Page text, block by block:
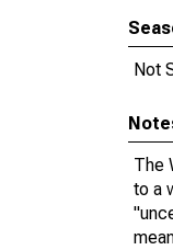
Not
The
to a